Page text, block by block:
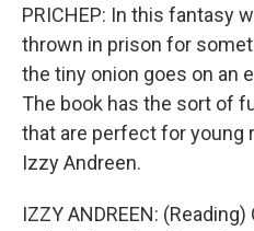
PRICHEP: In this fantasy
thrown in prison for
the tiny onion goes on an
The book has the sort of
that are perfect for young
Izzy Andreen.
IZZY ANDREEN: